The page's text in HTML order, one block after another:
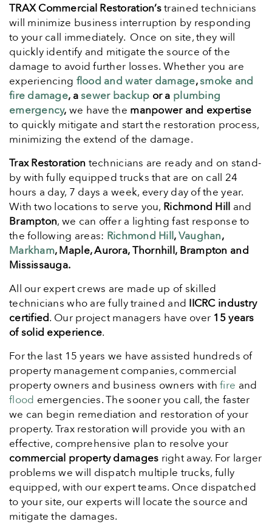
TRAX Commercial Restoration’strained technicians
will minimize business interruption by responding
to your call immediately. Once on site, they will
quickly identify and mitigate the source of the
damage to avoid further losses. Whether you are
experiencing flood and water damage,smoke and
fire damage, asewer backup or a plumbing
emergency, we have the manpower and expertise
to quickly mitigate and start the restoration process,
minimizing the extend of the damage.
Trax Restoration technicians are ready and on stand-
by with fully equipped trucks that are on call 24
hours a day, 7 days a week, every day of the year.
With two locations to serve you, Richmond Hill and
Brampton, we can offer a lighting fast response to
the following areas: Richmond Hill,Vaughan,
Markham, Maple, Aurora, Thornhill, Brampton and
Mississauga.
All our expert crews are made up of skilled
technicians who are fully trained and IICRC industry
certified. Our project managers have over 15 years
of solid experience.
For the last 15 years we have assisted hundreds of
property management companies, commercial
property owners and business owners withfire and
flood emergencies. The sooner you call, the faster
we can begin remediation and restoration of your
property. Trax restoration will provide you with an
effective, comprehensive plan to resolve your
commercial property damages right away. For larger
problems we will dispatch multiple trucks, fully
equipped, with our expert teams. Once dispatched
to your site, our experts will locate the source and
mitigate the damages.